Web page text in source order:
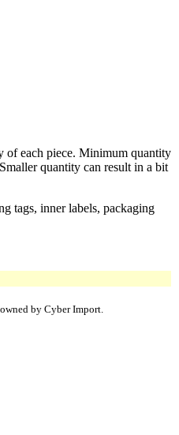
of each piece. Minimum quantity
quantity can result in a bit
tags, inner labels, packaging
by Cyber Import.